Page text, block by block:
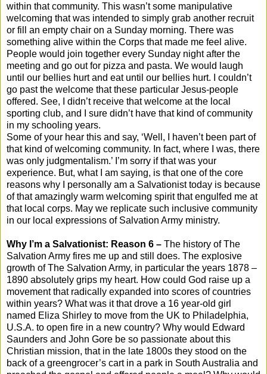
within that community. This wasn’t some manipulative
welcoming that was intended to simply grab another recruit
or fill an empty chair on a Sunday morning. There was
something alive within the Corps that made me feel alive.
People would join together every Sunday night after the
meeting and go out for pizza and pasta. We would laugh
until our bellies hurt and eat until our bellies hurt. I couldn’t
go past the welcome that these particular Jesus-people
offered. See, I didn’t receive that welcome at the local
sporting club, and I sure didn’t have that kind of community
in my schooling years.
Some of your hear this and say, ‘Well, I haven’t been part of
that kind of welcoming community. In fact, where I was, there
was only judgmentalism.’ I’m sorry if that was your
experience. But, what I am saying, is that one of the core
reasons why I personally am a Salvationist today is because
of that amazingly warm welcoming spirit that engulfed me at
that local corps. May we replicate such inclusive community
in our local expressions of Salvation Army ministry.
Why I’m a Salvationist: Reason 6 – The history of The
Salvation Army fires me up and still does. The explosive
growth of The Salvation Army, in particular the years 1878 –
1890 absolutely grips my heart. How could God raise up a
movement that radically expanded into scores of countries
within years? What was it that drove a 16 year-old girl
named Eliza Shirley to move from the UK to Philadelphia,
U.S.A. to open fire in a new country? Why would Edward
Saunders and John Gore be so passionate about this
Christian mission, that in the late 1800s they stood on the
back of a greengrocer’s cart in a park in South Australia and